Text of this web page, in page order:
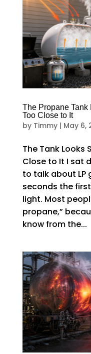
The Propane Tank
Too Close to It
by Timmy| May 6,
The Tank Looks
Close to It I sat
to talk about LP
seconds the
light. Most
propane,”
know from the...